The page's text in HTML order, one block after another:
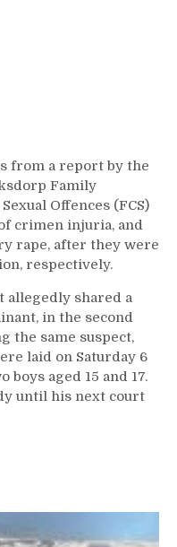
from a report by the
Family
Offences (FCS)
crimen injuria, and
rape, after they were
respectively.
allegedly shared a
in the second
the same suspect,
laid on Saturday 6
boys aged 15 and 17.
until his next court